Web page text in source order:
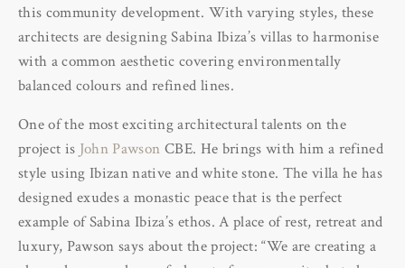
this community development. With varying styles, these
architects are designing Sabina Ibiza’s villas to harmonise
with a common aesthetic covering environmentally
balanced colours and refined lines.
One of the most exciting architectural talents on the
project is John Pawson CBE. He brings with him a refined
style using Ibizan native and white stone. The villa he has
designed exudes a monastic peace that is the perfect
example of Sabina Ibiza’s ethos. A place of rest, retreat and
luxury, Pawson says about the project: “We are creating a